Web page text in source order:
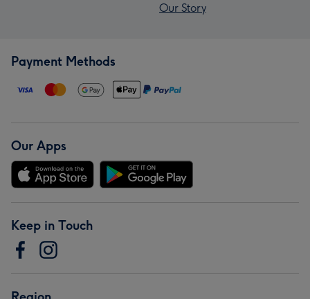
Our Story
Payment Methods
Our Apps
Keep in Touch